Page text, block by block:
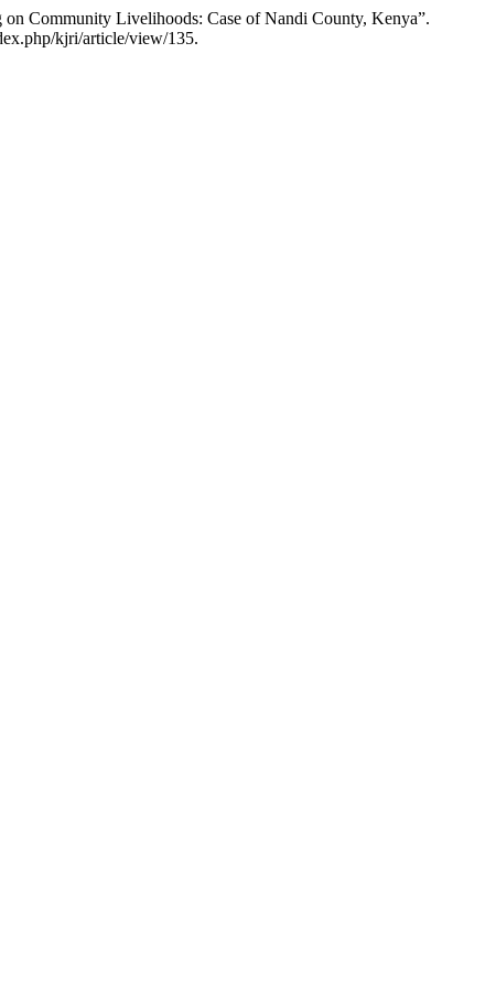
Community Livelihoods: Case of Nandi County, Kenya”.
kjri/article/view/135.